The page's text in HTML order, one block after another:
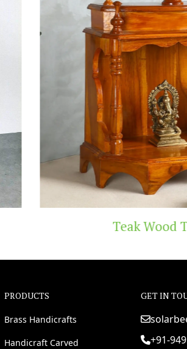
PRODUCTS
Brass Handicrafts
Handicraft Carved
GET IN
+91-